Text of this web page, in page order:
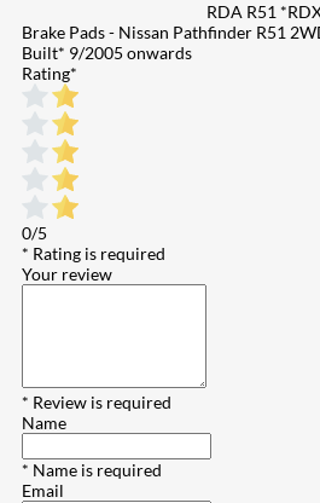
RDA R51
Brake Pads - Nissan Pathfinder R51
Built* 9/2005 onwards
Rating*
0/5
* Rating is required
Your review
* Review is required
Name
* Name is required
Email